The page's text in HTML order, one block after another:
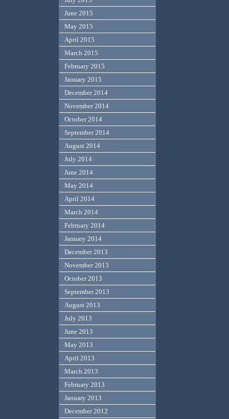
June 2015
May 2015
April 2015
March 2015
February 2015
January 2015
December 2014
November 2014
October 2014
September 2014
August 2014
July 2014
June 2014
May 2014
April 2014
March 2014
February 2014
January 2014
December 2013
November 2013
October 2013
September 2013
August 2013
July 2013
June 2013
May 2013
April 2013
March 2013
February 2013
January 2013
December 2012